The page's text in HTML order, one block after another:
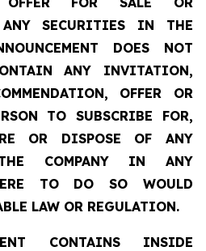
SECURITIES IN THE
DOES NOT
ANY INVITATION,
OFFER OR
TO SUBSCRIBE FOR,
OR DISPOSE OF ANY
COMPANY IN ANY
TO DO SO WOULD
LAW OR REGULATION.
CONTAINS INSIDE